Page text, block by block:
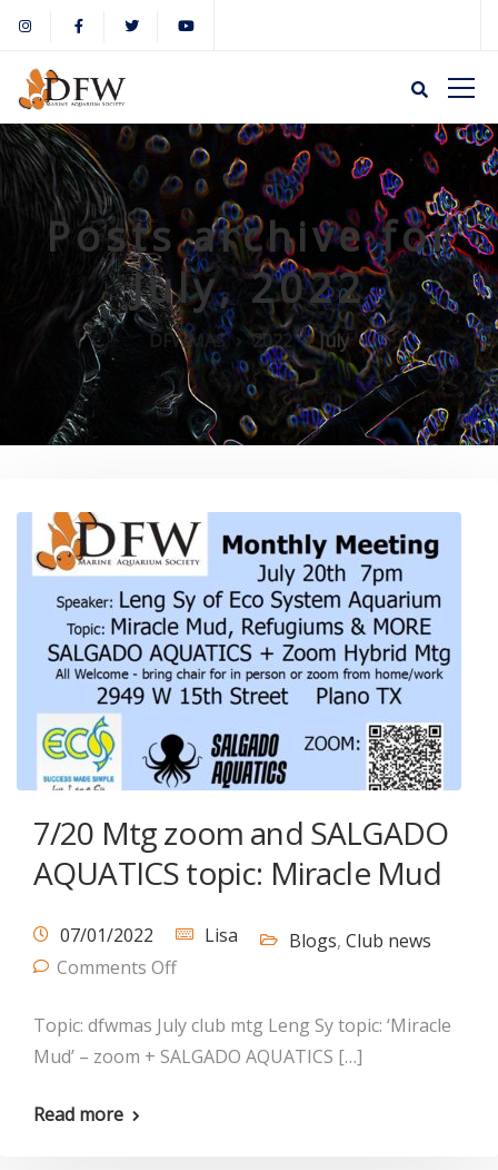
Posts archive for
July, 2022
DFWMAS 2022 July
7/20 Mtg zoom and SALGADO
AQUATICS topic: Miracle Mud
07/01/2022 Lisa Blogs, Club news
Comments Off
Topic: dfwmas July club mtg Leng Sy topic: ‘Miracle
Mud’ – zoom + SALGADO AQUATICS […]
Read more